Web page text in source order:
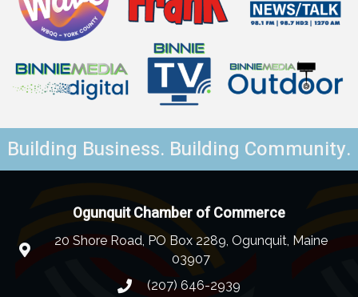
Building Business. Building Community.
Ogunquit Chamber of Commerce
20 Shore Road, PO Box 2289, Ogunquit, Maine
03907
(207) 646-2939